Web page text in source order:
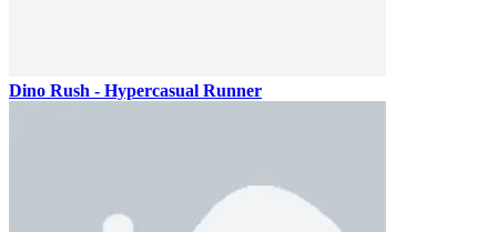
Dino Rush - Hypercasual Runner